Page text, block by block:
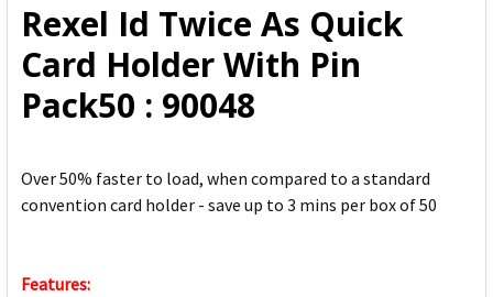
ADD
SELECTED
TO CART
Rexel Id Twice As Quick
Card Holder With Pin
Pack50 : 90048
Over 50% faster to load, when compared to a standard
convention card holder - save up to 3 mins per box of 50
Features: